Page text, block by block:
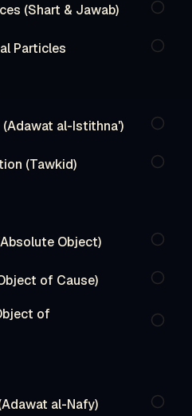
(Shart & Jawab)
Particles
al-Istithna')
(Tawkid)
Object)
of Cause)
of
al-Nafy)